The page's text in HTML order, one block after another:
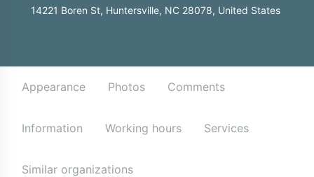
14221 Boren St, Huntersville, NC 28078, United States
Appearance Photos Comments
Information Working hours Services
Similar organizations